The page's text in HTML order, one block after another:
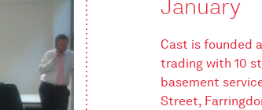
January
Cast is founded
trading with 10
basement
Street,